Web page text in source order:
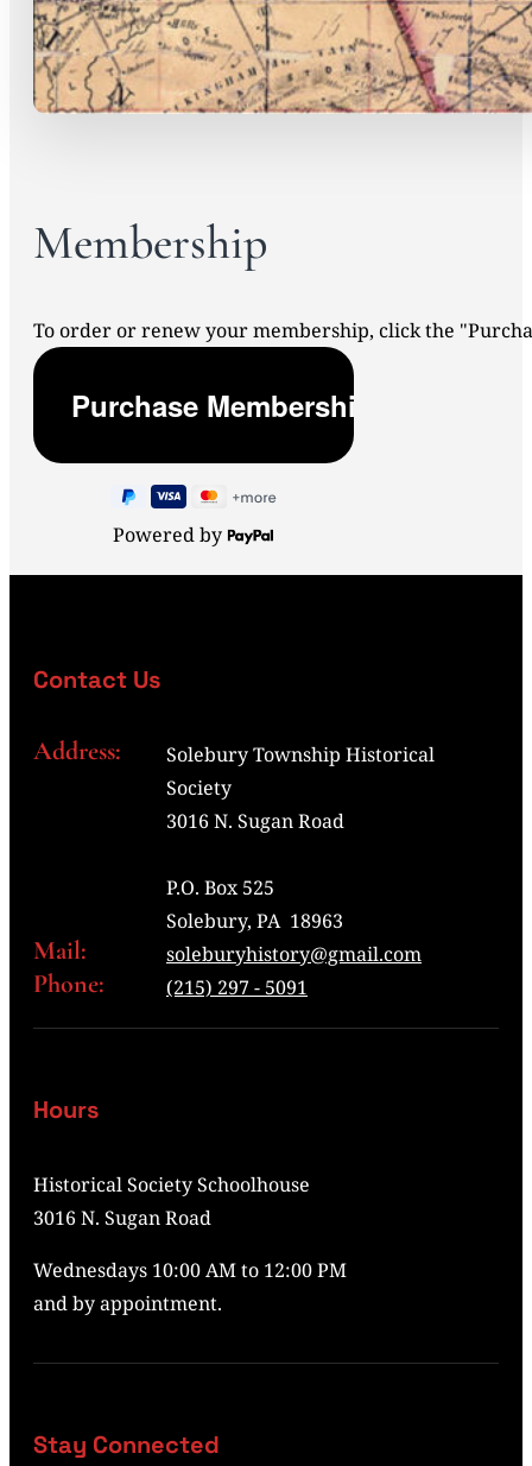
Membership
To order or renew your membership, click the
Powered by
Contact Us
Address:
Solebury Township Historical
Society
3016 N. Sugan Road
P.O. Box 525
Solebury, PA 18963
Mail: soleburyhistory@gmail.com
Phone: (215) 297 - 5091
Hours
Historical Society Schoolhouse
3016 N. Sugan Road
Wednesdays 10:00 AM to 12:00 PM
and by appointment.
Stay Connected